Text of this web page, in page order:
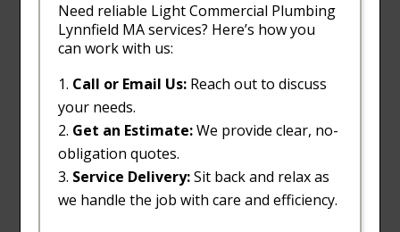
Need reliable Light Commercial Plumbing
Lynnfield MA services? Here’s how you
can work with us:
Call or Email Us: Reach out to discuss
your needs.
Get an Estimate:We provide clear, no-
obligation quotes.
Service Delivery:Sit back and relax as
we handle the job with care and efficiency.